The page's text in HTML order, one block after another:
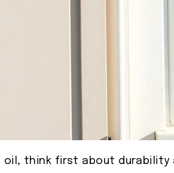
oil, think first about durability